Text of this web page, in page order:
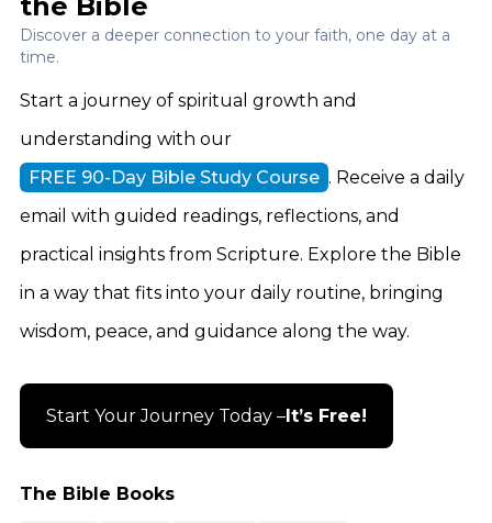
The Bible Books
Discover a deeper connection to your faith, one day at a
time.
Start a journey of spiritual growth and
understanding with our
FREE 90-Day Bible Study Course . Receive a daily
email with guided readings, reflections, and
practical insights from Scripture. Explore the Bible
in a way that fits into your daily routine, bringing
wisdom, peace, and guidance along the way.
Start Your Journey Today –It’s Free!